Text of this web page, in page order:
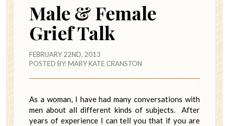
Male & Female
Grief Talk
FEBRUARY 22ND, 2013
POSTED BY:MARY KATE CRANSTON
As a woman, I have had many conversations with
men about all different kinds of subjects. After
years of experience I can tell you that if you are